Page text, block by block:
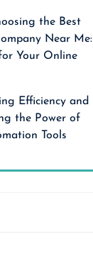
the Best
Near Me:
Your Online
Efficiency and
the Power of
Tools